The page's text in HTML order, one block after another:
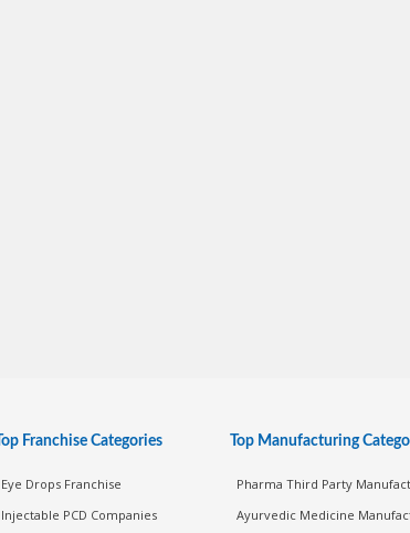
Top Franchise Categories
Eye Drops Franchise
Injectable PCD Companies
Top Manufacturing
Pharma Third Party
Ayurvedic Medicine